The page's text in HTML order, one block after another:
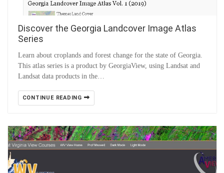
Discover the Georgia Landcover Image Atlas
Series
Learn about croplands and forest change for the state of Georgia.
This atlas series is a product by GeorgiaView, using Landsat and
Landsat data products in the…
CONTINUE READING